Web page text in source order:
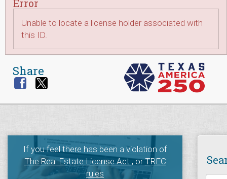
Error
Unable to locate a license holder associated with
this ID.
Share
If you feel there has been a violation of
The Real Estate License Act, orTREC
rules